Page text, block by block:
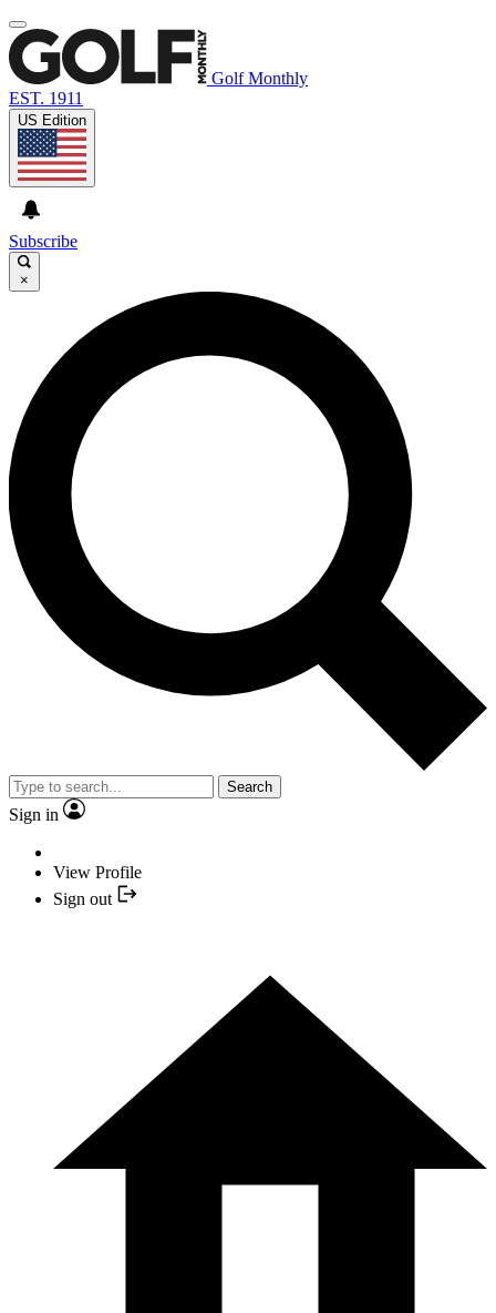
Golf Monthly
EST. 1911
US Edition
Subscribe
×
Search
Sign in
View Profile
Sign out